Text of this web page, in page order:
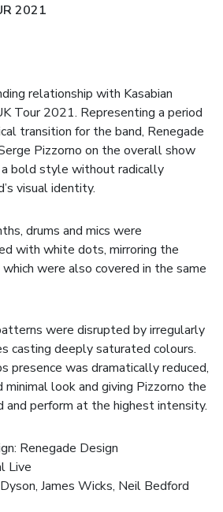
2021
relationship with Kasabian
Tour 2021. Representing a period
transition for the band, Renegade
Pizzorno on the overall show
a bold style without radically
visual identity.
drums and mics were
with white dots, mirroring the
were also covered in the same
were disrupted by irregularly
casting deeply saturated colours.
presence was dramatically reduced,
minimal look and giving Pizzorno the
and perform at the highest intensity.
Renegade Design
Live
, James Wicks, Neil Bedford